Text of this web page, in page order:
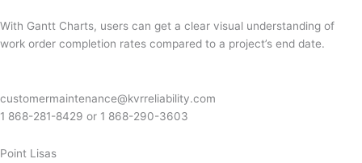
With Gantt Charts, users can get a clear visual understanding of
work order completion rates compared to a project’s end date.
customermaintenance@kvrreliability.com
1 868-281-8429 or 1 868-290-3603
Point Lisas